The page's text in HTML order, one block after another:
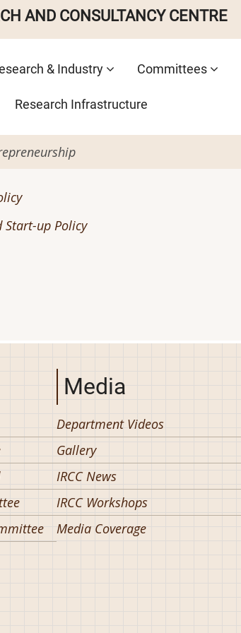
AND CONSULTANCY CENTRE
& Industry Committees
Research Infrastructure
up Policy
Media
Department Videos
Gallery
IRCC News
IRCC Workshops
Media Coverage